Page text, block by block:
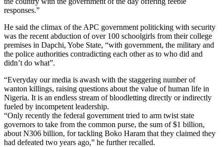
responses.”
He said the climax of the APC government politicking with security
was the recent abduction of over 100 schoolgirls from their college
premises in Dapchi, Yobe State, “with government, the military and
the police authorities contradicting each other as to who did and
didn’t do what”.
“Everyday our media is awash with the staggering number of
wanton killings, raising questions about the value of human life in
Nigeria. It is an endless stream of bloodletting directly or indirectly
fueled by incompetent leadership.
“Only recently the federal government tried to arm twist state
governors to take from the common purse, the sum of $1 billion,
about N306 billion, for tackling Boko Haram that they claimed they
had defeated two years ago,” he further recalled.